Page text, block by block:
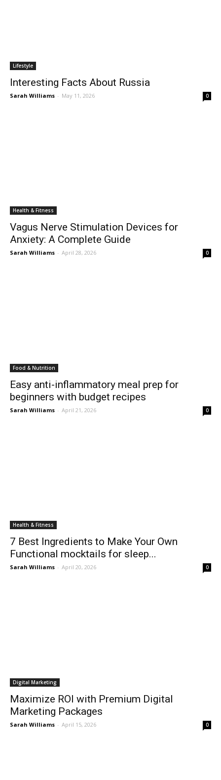
Lifestyle
Interesting Facts About Russia
Sarah Williams - May 11, 2026 0
Health & Fitness
Vagus Nerve Stimulation Devices for
Anxiety: A Complete Guide
Sarah Williams - April 28, 2026 0
Food & Nutrition
Easy anti-inflammatory meal prep for
beginners with budget recipes
Sarah Williams - April 21, 2026 0
Health & Fitness
7 Best Ingredients to Make Your Own
Functional mocktails for sleep...
Sarah Williams - April 20, 2026 0
Digital Marketing
Maximize ROI with Premium Digital
Marketing Packages
Sarah Williams - April 15, 2026 0